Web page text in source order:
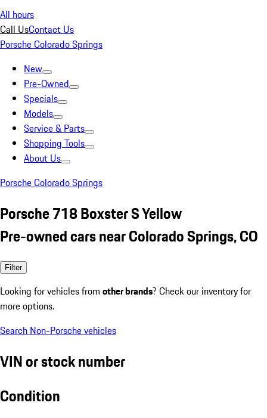
All hours
Call UsContact Us
Porsche Colorado Springs
New
Pre-Owned
Specials
Models
Service & Parts
Shopping Tools
About Us
Porsche Colorado Springs
Porsche 718 Boxster S Yellow
Pre-owned cars near Colorado Springs, CO
Filter
Looking for vehicles from other brands? Check our inventory for
more options.
Search Non-Porsche vehicles
VIN or stock number
Condition